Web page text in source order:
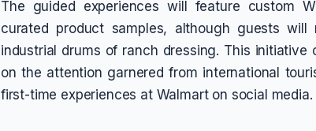
The guided experiences will feature custom
curated product samples, although guests
industrial drums of ranch dressing. This
on the attention garnered from international
first-time experiences at Walmart on social media.